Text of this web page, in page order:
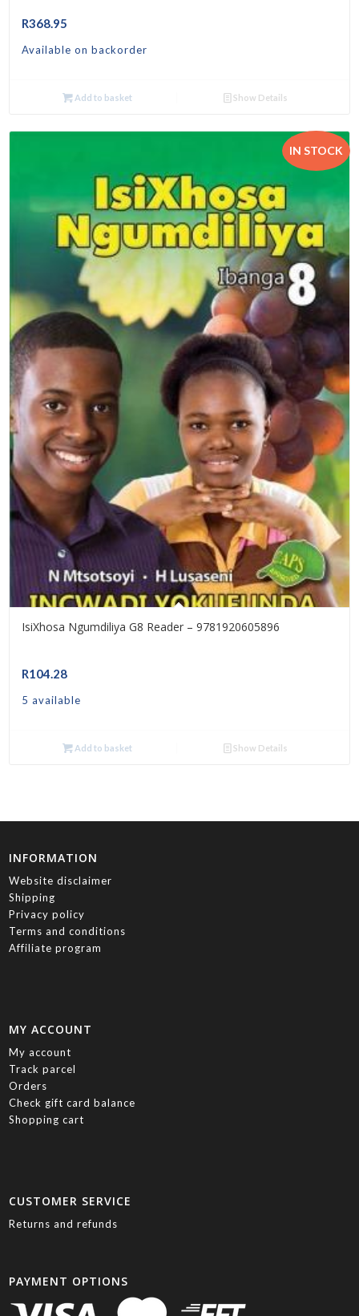
R368.95
Available on backorder
Add to basket Show Details
IN STOCK
IsiXhosa Ngumdiliya G8 Reader – 9781920605896
R104.28
5 available
Add to basket Show Details
INFORMATION
Website disclaimer
Shipping
Privacy policy
Terms and conditions
Affiliate program
MY ACCOUNT
My account
Track parcel
Orders
Check gift card balance
Shopping cart
CUSTOMER SERVICE
Returns and refunds
PAYMENT OPTIONS